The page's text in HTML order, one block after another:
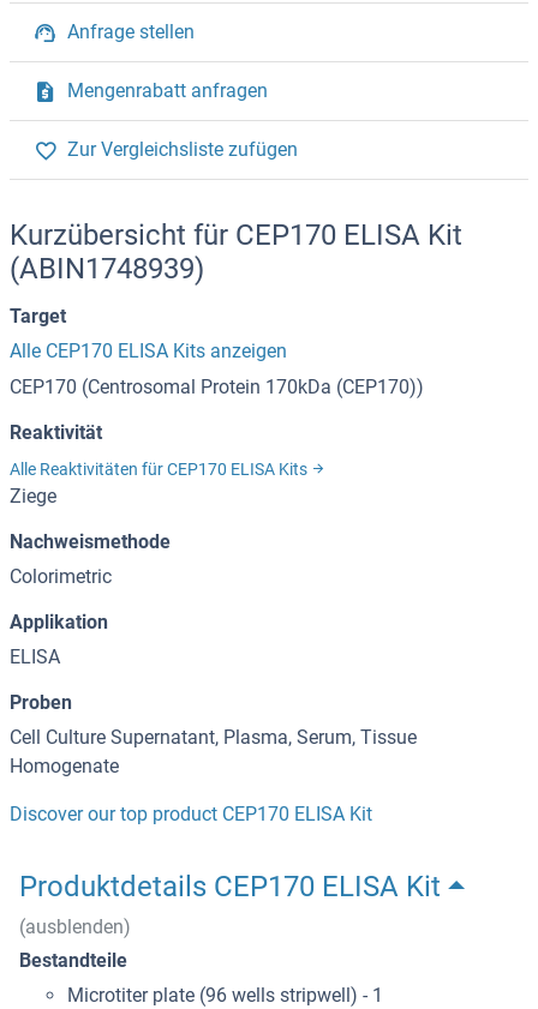
Anfrage stellen
Mengenrabatt anfragen
Zur Vergleichsliste zufügen
Kurzübersicht für CEP170 ELISA Kit
(ABIN1748939)
Target
Alle CEP170 ELISA Kits anzeigen
CEP170 (Centrosomal Protein 170kDa (CEP170))
Reaktivität
Alle Reaktivitäten für CEP170 ELISA Kits
Ziege
Nachweismethode
Colorimetric
Applikation
ELISA
Proben
Cell Culture Supernatant, Plasma, Serum, Tissue
Homogenate
Discover our top product CEP170 ELISA Kit
Produktdetails CEP170 ELISA Kit
(ausblenden)
Bestandteile
Microtiter plate (96 wells stripwell) - 1